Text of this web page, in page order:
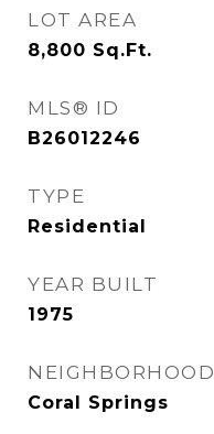
LOT AREA
8,800 Sq.Ft.
MLS® ID
B26012246
TYPE
Residential
YEAR BUILT
1975
NEIGHBORHOOD
Coral Springs